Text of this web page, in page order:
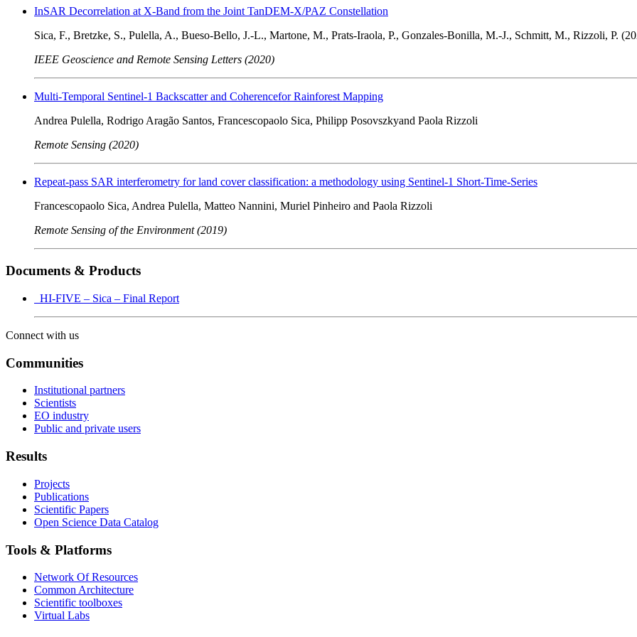
InSAR Decorrelation at X-Band from the Joint TanDEM-X/PAZ Constellation
Sica, F., Bretzke, S., Pulella, A., Bueso-Bello, J.-L., Martone, M., Prats-Iraola, P., Gonzales-Bonilla, M.-J., Schmitt, M., Rizzoli, P.
IEEE Geoscience and Remote Sensing Letters (2020)
Multi-Temporal Sentinel-1 Backscatter and Coherencefor Rainforest Mapping
Andrea Pulella, Rodrigo Aragão Santos, Francescopaolo Sica, Philipp Posovszkyand Paola Rizzoli
Remote Sensing (2020)
Repeat-pass SAR interferometry for land cover classification: a methodology using Sentinel-1 Short-Time-Series
Francescopaolo Sica, Andrea Pulella, Matteo Nannini, Muriel Pinheiro and Paola Rizzoli
Remote Sensing of the Environment (2019)
Documents & Products
HI-FIVE – Sica – Final Report
Connect with us
Communities
Institutional partners
Scientists
EO industry
Public and private users
Results
Projects
Publications
Scientific Papers
Open Science Data Catalog
Tools & Platforms
Network Of Resources
Common Architecture
Scientific toolboxes
Virtual Labs